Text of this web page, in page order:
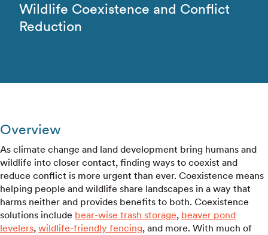
Wildlife Coexistence and Conflict
Reduction
Overview
As climate change and land development bring humans and
wildlife into closer contact, finding ways to coexist and
reduce conflict is more urgent than ever. Coexistence means
helping people and wildlife share landscapes in a way that
harms neither and provides benefits to both. Coexistence
solutions include bear-wise trash storage, beaver pond
levelers, wildlife-friendly fencing, and more. With much of